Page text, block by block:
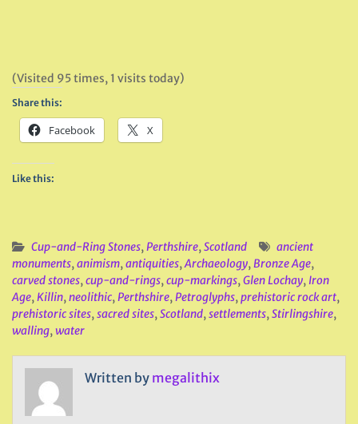
(Visited 95 times, 1 visits today)
Share this:
Facebook X
Like this:
Cup-and-Ring Stones,Perthshire,Scotland
ancient
monuments,animism,antiquities,Archaeology,Bronze Age,
carved stones,cup-and-rings,cup-markings,Glen Lochay, Iron
Age,Killin,neolithic,Perthshire,Petroglyphs,prehistoric rock art,
prehistoric sites,sacred sites,Scotland,settlements,Stirlingshire,
walling,water
Written by megalithix